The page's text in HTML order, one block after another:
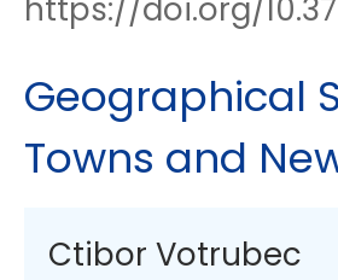
https://doi.org/
Geographical
Towns and
Ctibor Votrubec